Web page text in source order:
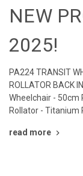
NEW
2025!
PA224 TRANSIT
ROLLATOR BACK
Wheelchair - 50cm
Rollator - Titanium
read more